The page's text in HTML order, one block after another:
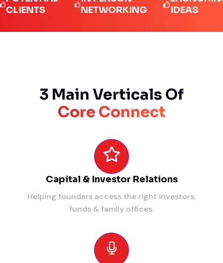
NETWORKING
IDEAS
3 Main Verticals Of
Core Connect
Capital & Investor Relations
Helping founders access the right investors,
funds & family offices.